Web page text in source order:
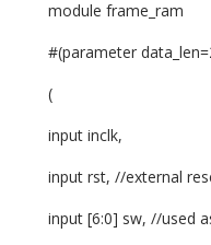
module frame_ram
#(parameter
(
input inclk,
input rst, //external
input [6:0] sw, //used